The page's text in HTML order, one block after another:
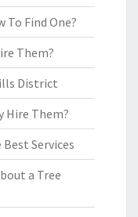
Find One?
Them?
District
Hire Them?
Services
a Tree